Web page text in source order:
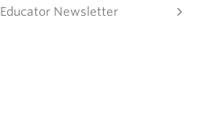
Educator Newsletter